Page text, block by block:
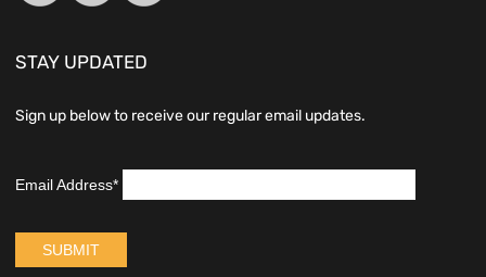
STAY UPDATED
Sign up below to receive our regular email updates.